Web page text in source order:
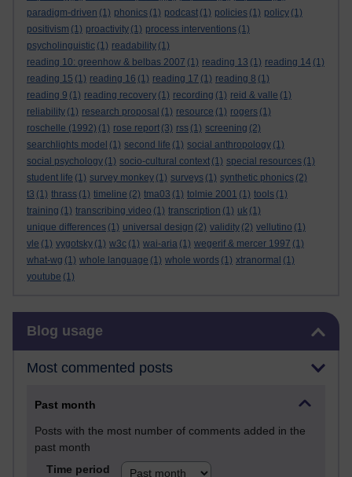
paradigm-driven (1) phonics (1) podcast (1) policies (1) policy (1)
positivism (1) proactivity (1) process interventions (1)
psycholinguistic (1) readability (1)
reading 10: greenhow & belbas 2007 (1) reading 13 (1) reading 14 (1)
reading 15 (1) reading 16 (1) reading 17 (1) reading 8 (1)
reading 9 (1) reading recovery (1) recording (1) reid & valle (1)
reliability (1) research proposal (1) resource (1) rogers (1)
roschelle (1992) (1) rose report (3) rss (1) screening (2)
searchlights model (1) second life (1) social anthropology (1)
social psychology (1) socio-cultural context (1) special resources (1)
student life (1) survey monkey (1) surveys (1) synthetic phonics (2)
t3 (1) thrass (1) timeline (2) tma03 (1) tolmie 2001 (1) tools (1)
training (1) transcribing video (1) transcription (1) uk (1)
unique differences (1) universal design (2) validity (2) vellutino (1)
vle (1) vygotsky (1) w3c (1) wai-aria (1) wegerif & mercer 1997 (1)
what-wg (1) whole language (1) whole words (1) xtranormal (1)
youtube (1)
Blog usage
Most commented posts
Past month
Posts with the most number of comments added in the
past month
Time period